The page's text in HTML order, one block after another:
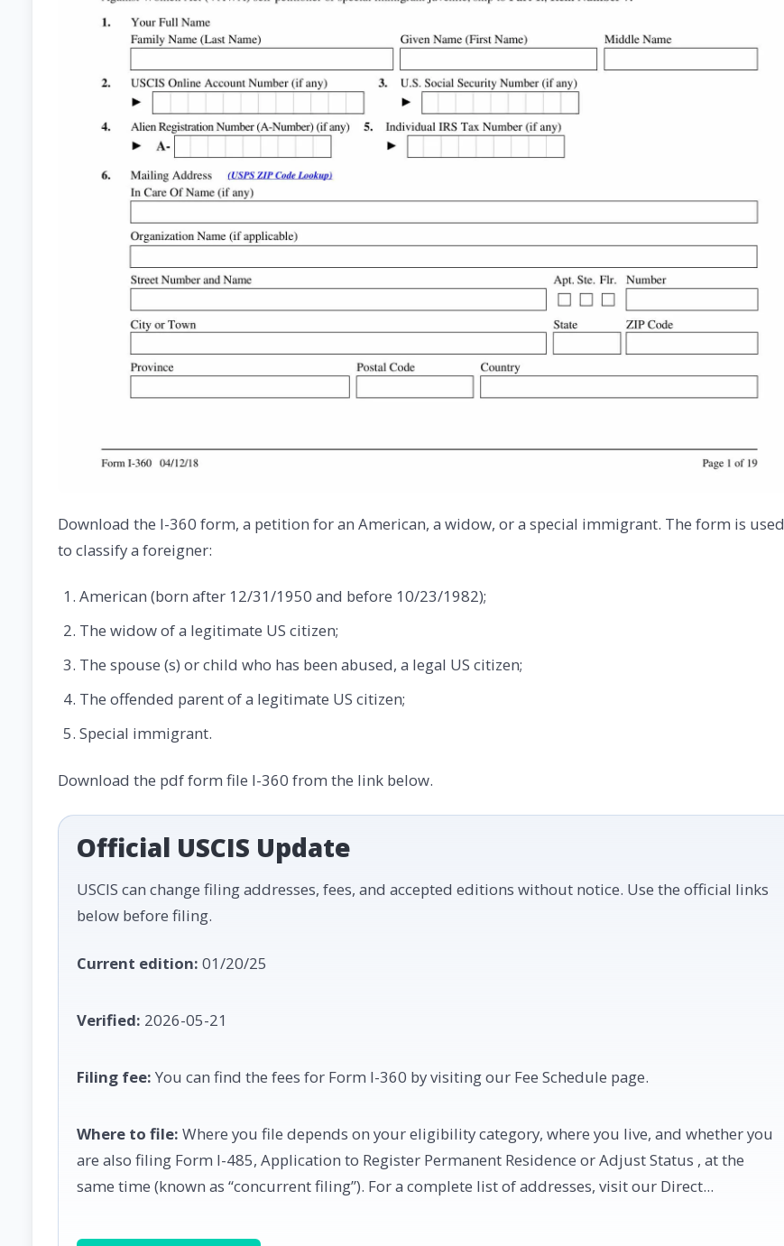
Download the I-360 form, a petition for an American, a widow, or a special immigrant. The form is used
to classify a foreigner:
American (born after 12/31/1950 and before 10/23/1982);
The widow of a legitimate US citizen;
The spouse (s) or child who has been abused, a legal US citizen;
The offended parent of a legitimate US citizen;
Special immigrant.
Download the pdf form file I-360 from the link below.
Official USCIS Update
USCIS can change filing addresses, fees, and accepted editions without notice. Use the official links
below before filing.
Current edition: 01/20/25
Verified: 2026-05-21
Filing fee: You can find the fees for Form I-360 by visiting our Fee Schedule page.
Where to file: Where you file depends on your eligibility category, where you live, and whether you
are also filing Form I-485, Application to Register Permanent Residence or Adjust Status , at the
same time (known as “concurrent filing”). For a complete list of addresses, visit our Direct...